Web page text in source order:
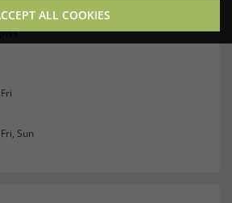
Sun
ALL COOKIES